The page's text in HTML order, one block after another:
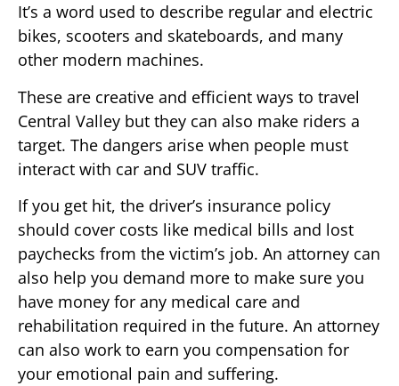
It’s a word used to describe regular and electric
bikes, scooters and skateboards, and many
other modern machines.
These are creative and efficient ways to travel
Central Valley but they can also make riders a
target. The dangers arise when people must
interact with car and SUV traffic.
If you get hit, the driver’s insurance policy
should cover costs like medical bills and lost
paychecks from the victim’s job. An attorney can
also help you demand more to make sure you
have money for any medical care and
rehabilitation required in the future. An attorney
can also work to earn you compensation for
your emotional pain and suffering.